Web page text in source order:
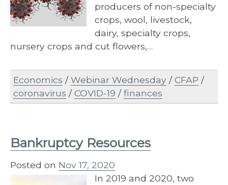
producers of non-specialty
crops, wool, livestock,
dairy, specialty crops,
nursery crops and cut flowers,…
Economics /Webinar Wednesday /CFAP /
coronavirus /COVID-19 /finances
Bankruptcy Resources
Posted on Nov 17, 2020
In 2019 and 2020, two